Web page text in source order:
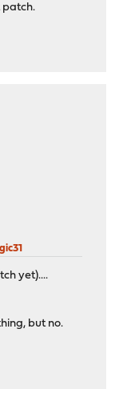
patch.
yet)....
but no.